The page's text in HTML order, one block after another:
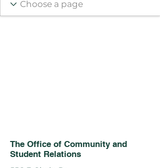
The Office of Community and
Student Relations